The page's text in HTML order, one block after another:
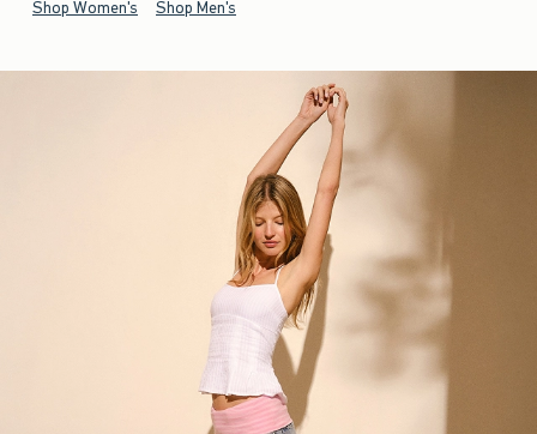
Shop Women's Shop Men's